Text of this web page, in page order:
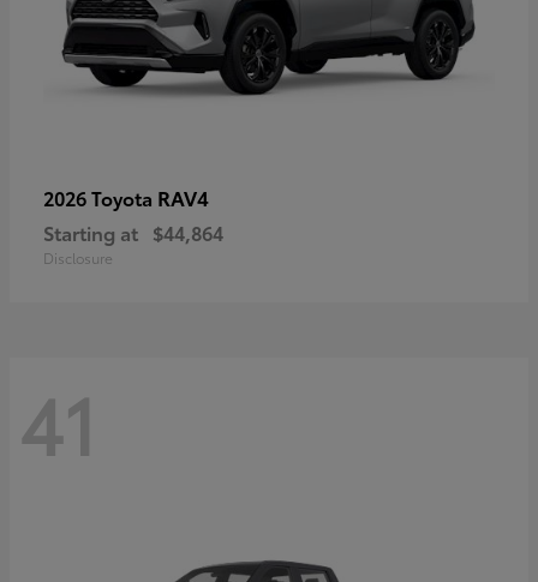
2026 Toyota RAV4
Starting at $44,864
Disclosure
41